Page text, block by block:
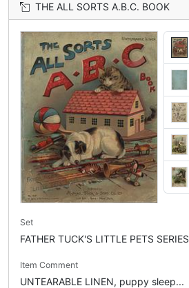
THE ALL SORTS A.B.C. BOOK
Set
FATHER TUCK'S LITTLE PETS SERIES
Item Comment
UNTEARABLE LINEN, puppy sleep...